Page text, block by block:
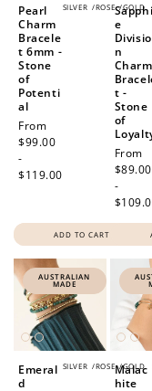
SILVER /ROSE /GOLD
Pearl
Charm
Bracele
t 6mm -
Stone
of
Potenti
al
Regular
price
From
$99.00
-
$119.00
ADD TO CART
e
Divisio
n
Charm
t -
Stone
of
Regular
price
From
$89.00
-
AUSTRALIAN
MADE
SILVER /ROSE /GOLD
Emeral
d
Malac
hite